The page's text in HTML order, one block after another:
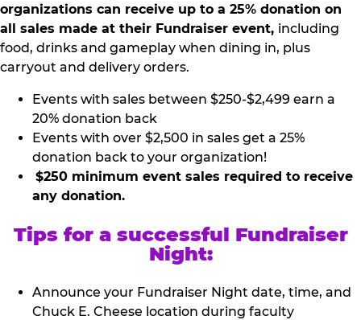
organizations can receive up to a 25% donation on
all sales made at their Fundraiser event, including
food, drinks and gameplay when dining in, plus
carryout and delivery orders.
Events with sales between $250-$2,499 earn a
20% donation back
Events with over $2,500 in sales get a 25%
donation back to your organization!
$250 minimum event sales required to receive
any donation.
Tips for a successful Fundraiser
Night:
Announce your Fundraiser Night date, time, and
Chuck E. Cheese location during faculty